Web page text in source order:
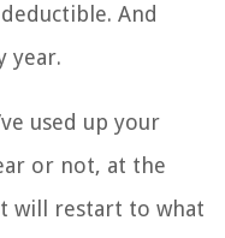
And
year.
used up your
or not, at the
will restart to what